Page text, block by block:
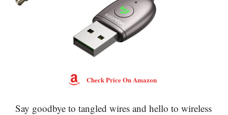
Check Price On Amazon
Say goodbye to tangled wires and hello to wireless